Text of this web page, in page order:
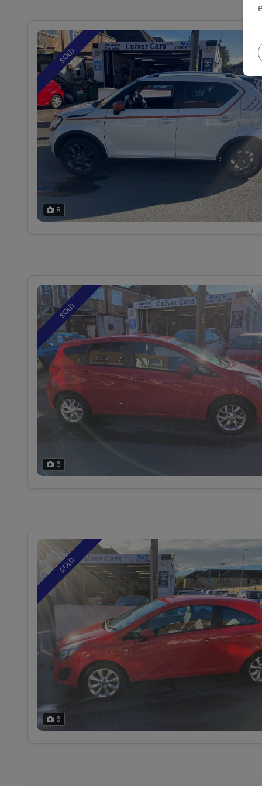
8
SOLD
6
SOLD
6
SOLD